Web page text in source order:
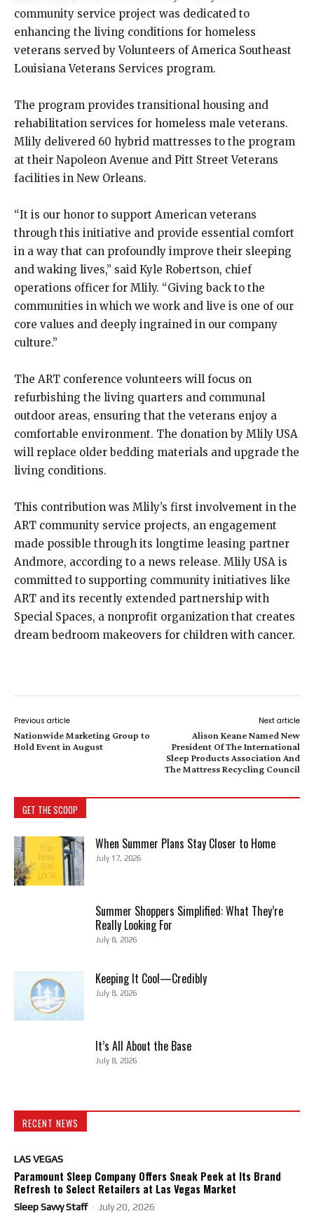
community service project was dedicated to
enhancing the living conditions for homeless
veterans served by Volunteers of America Southeast
Louisiana Veterans Services program.
The program provides transitional housing and
rehabilitation services for homeless male veterans.
Mlily delivered 60 hybrid mattresses to the program
at their Napoleon Avenue and Pitt Street Veterans
facilities in New Orleans.
“It is our honor to support American veterans
through this initiative and provide essential comfort
in a way that can profoundly improve their sleeping
and waking lives,” said Kyle Robertson, chief
operations officer for Mlily. “Giving back to the
communities in which we work and live is one of our
core values and deeply ingrained in our company
culture.”
The ART conference volunteers will focus on
refurbishing the living quarters and communal
outdoor areas, ensuring that the veterans enjoy a
comfortable environment. The donation by Mlily USA
will replace older bedding materials and upgrade the
living conditions.
This contribution was Mlily’s first involvement in the
ART community service projects, an engagement
made possible through its longtime leasing partner
Andmore, according to a news release. Mlily USA is
committed to supporting community initiatives like
ART and its recently extended partnership with
Special Spaces, a nonprofit organization that creates
dream bedroom makeovers for children with cancer.
Previous article
Nationwide Marketing Group to
Hold Event in August
Next article
Alison Keane Named New
President Of The International
Sleep Products Association And
The Mattress Recycling Council
GET THE SCOOP
When Summer Plans Stay Closer to Home
July 17, 2026
Summer Shoppers Simplified: What They’re
Really Looking For
July 8, 2026
Keeping It Cool—Credibly
July 8, 2026
It’s All About the Base
July 8, 2026
RECENT NEWS
LAS VEGAS
Paramount Sleep Company Offers Sneak Peek at Its Brand
Refresh to Select Retailers at Las Vegas Market
Sleep Savvy Staff - July 20, 2026